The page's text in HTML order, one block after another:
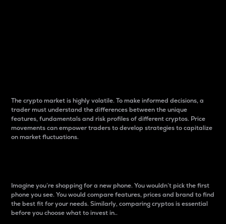
The crypto market is highly volatile. To make informed decisions, a
trader must understand the differences between the unique
features, fundamentals and risk profiles of different cryptos. Price
movements can empower traders to develop strategies to capitalize
on market fluctuations.
Imagine you’re shopping for a new phone. You wouldn’t pick the first
phone you see. You would compare features, prices and brand to find
the best fit for your needs. Similarly, comparing cryptos is essential
before you choose what to invest in..